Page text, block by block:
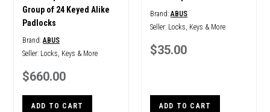
Group of 24 Keyed Alike
Padlocks
Brand:ABUS
Seller: Locks, Keys & More
$660.00
ADD TO CART
Brand:ABUS
Seller: Locks, Keys & More
$35.00
ADD TO CART